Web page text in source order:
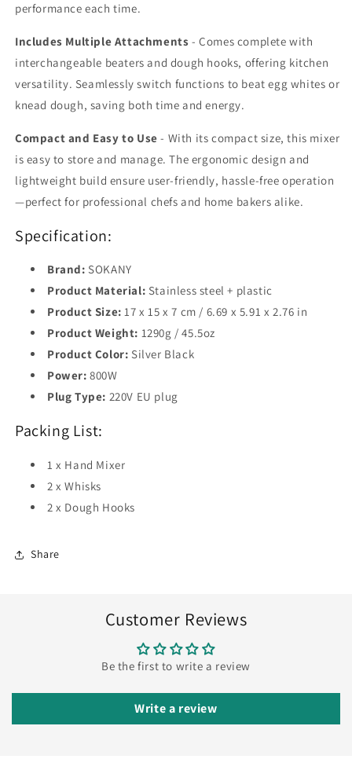
performance each time.
Includes Multiple Attachments - Comes complete with
interchangeable beaters and dough hooks, offering kitchen
versatility. Seamlessly switch functions to beat egg whites or
knead dough, saving both time and energy.
Compact and Easy to Use - With its compact size, this mixer
is easy to store and manage. The ergonomic design and
lightweight build ensure user-friendly, hassle-free operation
—perfect for professional chefs and home bakers alike.
Specification:
Brand: SOKANY
Product Material: Stainless steel + plastic
Product Size: 17 x 15 x 7 cm / 6.69 x 5.91 x 2.76 in
Product Weight: 1290g / 45.5oz
Product Color: Silver Black
Power: 800W
Plug Type: 220V EU plug
Packing List:
1 x Hand Mixer
2 x Whisks
2 x Dough Hooks
Share
Customer Reviews
Be the first to write a review
Write a review